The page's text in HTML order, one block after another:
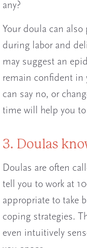
any?
Your doula can also
during labor and
may suggest an
remain confident in
can say no, or
time will help you to
3. Doulas
Doulas are often
tell you to work at
appropriate to take
coping strategies.
even intuitively